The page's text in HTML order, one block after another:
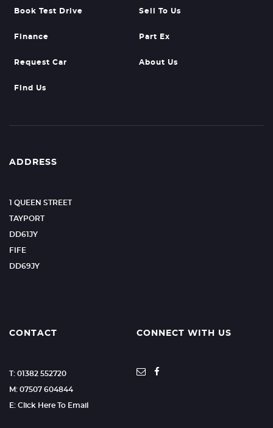
Book Test Drive Sell To Us
Finance Part Ex
Request Car About Us
Find Us
ADDRESS
1 QUEEN STREET
TAYPORT
DD61JY
FIFE
DD69JY
CONTACT
T: 01382 552720
M: 07507 604844
E: Click Here To Email
CONNECT WITH US